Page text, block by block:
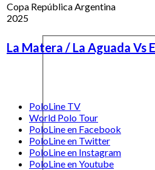
Copa República Argentina
2025
La Matera / La Aguada Vs
PoloLine TV
World Polo Tour
PoloLine en Facebook
PoloLine en Twitter
PoloLine en Instagram
PoloLine en Youtube